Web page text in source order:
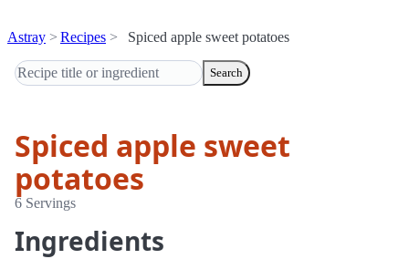
Astray Recipes Spiced apple sweet potatoes
Search
Spiced apple sweet
potatoes
6 Servings
Ingredients